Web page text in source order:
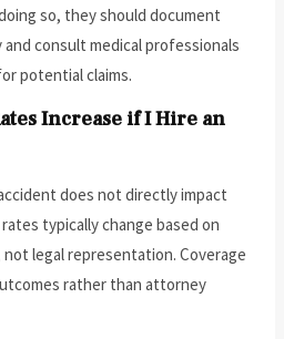
so, they should document
consult medical professionals
potential claims.
Increase if I Hire an
does not directly impact
typically change based on
legal representation. Coverage
rather than attorney